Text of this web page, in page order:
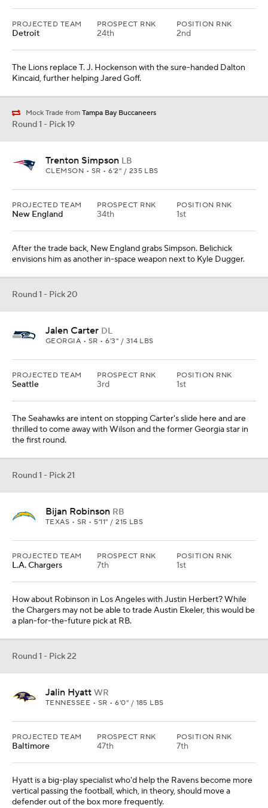
PROJECTED TEAM
Detroit
PROSPECT RNK
24th
POSITION RNK
2nd
The Lions replace T. J. Hockenson with the sure-handed Dalton
Kincaid, further helping Jared Goff.
Mock Trade from Tampa Bay Buccaneers
Round 1 - Pick 19
Trenton Simpson LB
CLEMSON • SR • 6'2" / 235 LBS
PROJECTED TEAM
New England
PROSPECT RNK
34th
POSITION RNK
1st
After the trade back, New England grabs Simpson. Belichick
envisions him as another in-space weapon next to Kyle Dugger.
Round 1 - Pick 20
Jalen Carter DL
GEORGIA • SR • 6'3" / 314 LBS
PROJECTED TEAM
Seattle
PROSPECT RNK
3rd
POSITION RNK
1st
The Seahawks are intent on stopping Carter's slide here and are
thrilled to come away with Wilson and the former Georgia star in
the first round.
Round 1 - Pick 21
Bijan Robinson RB
TEXAS • SR • 5'11" / 215 LBS
PROJECTED TEAM
L.A. Chargers
PROSPECT RNK
7th
POSITION RNK
1st
How about Robinson in Los Angeles with Justin Herbert? While
the Chargers may not be able to trade Austin Ekeler, this would be
a plan-for-the-future pick at RB.
Round 1 - Pick 22
Jalin Hyatt WR
TENNESSEE • SR • 6'0" / 185 LBS
PROJECTED TEAM
Baltimore
PROSPECT RNK
47th
POSITION RNK
7th
Hyatt is a big-play specialist who'd help the Ravens become more
vertical passing the football, which, in theory, should move a
defender out of the box more frequently.